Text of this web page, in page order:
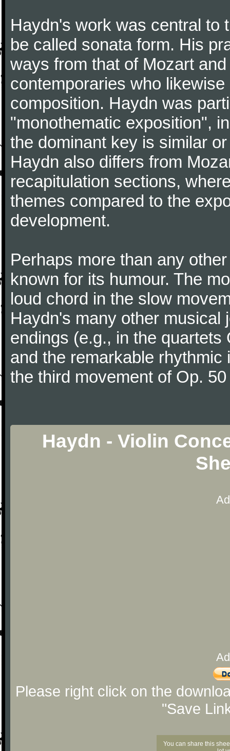
Haydn's work was central to
be called sonata form. His
ways from that of Mozart
contemporaries who
composition. Haydn was
"monothematic exposition",
the dominant key is similar
Haydn also differs from
recapitulation sections,
themes compared to the
development.
Perhaps more than any
known for its humour. The
loud chord in the slow
Haydn's many other musical
endings (e.g., in the
and the remarkable
the third movement of Op.
Haydn - Violin
Please right click on the
"Save
You can share this